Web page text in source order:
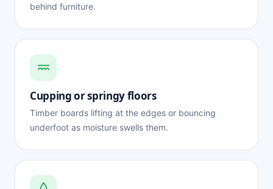
behind furniture.
Cupping or springy floors
Timber boards lifting at the edges or bouncing
underfoot as moisture swells them.